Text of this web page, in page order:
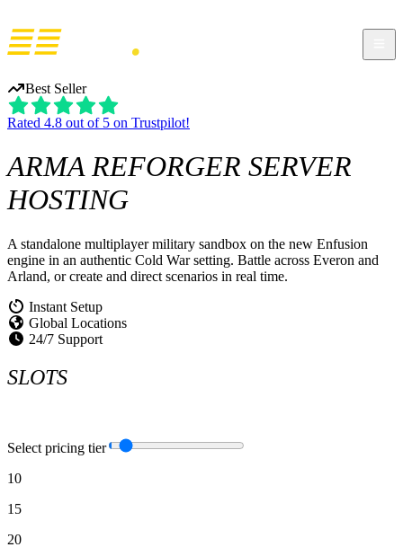
Best Seller
Rated 4.8 out of 5 on Trustpilot!
ARMA REFORGER SERVER
HOSTING
A standalone multiplayer military sandbox on the new Enfusion
engine in an authentic Cold War setting. Battle across Everon and
Arland, or create and direct scenarios in real time.
Instant Setup
Global Locations
24/7 Support
SLOTS
Select pricing tier
10
15
20